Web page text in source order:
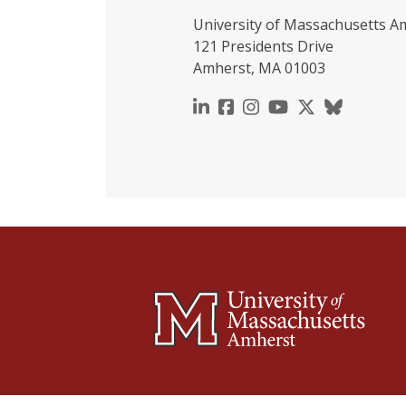
University of Massachusetts
121 Presidents Drive
Amherst, MA 01003
https://
https://
https://
https://https://
https://